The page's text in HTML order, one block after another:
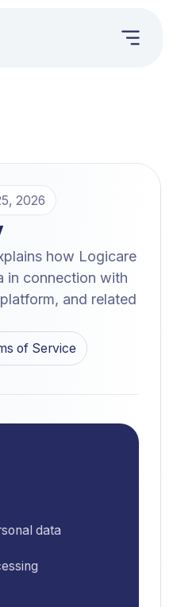
2026
how Logicare
in connection with
and related
of Service
data